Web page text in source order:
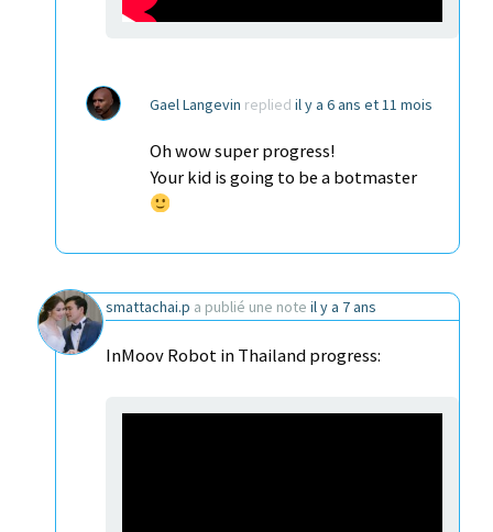
Gael Langevin replied il y a 6 ans et 11 mois
Oh wow super progress!
Your kid is going to be a botmaster
smattachai.p a publié une note il y a 7 ans
InMoov Robot in Thailand progress: